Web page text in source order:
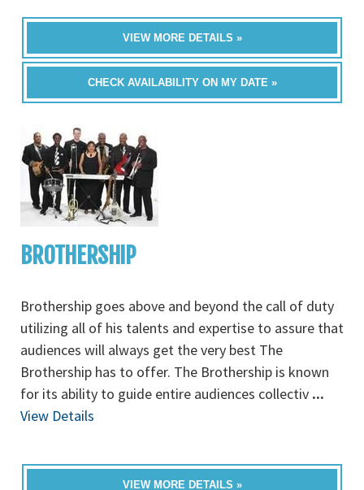
VIEW MORE DETAILS »
CHECK AVAILABILITY ON MY DATE »
BROTHERSHIP
Brothership goes above and beyond the call of duty
utilizing all of his talents and expertise to assure that
audiences will always get the very best The
Brothership has to offer. The Brothership is known
for its ability to guide entire audiences collectiv ...
View Details
VIEW MORE DETAILS »